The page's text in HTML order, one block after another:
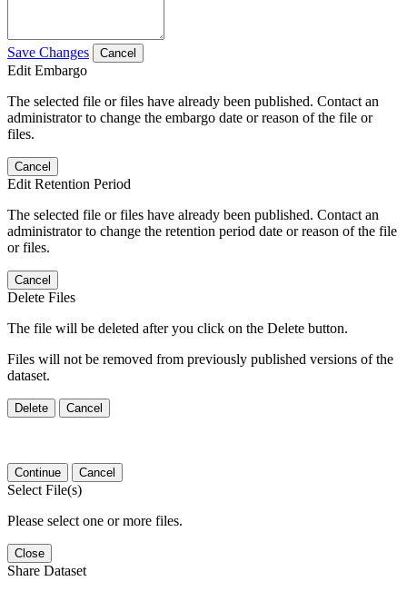
Save Changes Cancel
Edit Embargo
The selected file or files have already been published. Contact an
administrator to change the embargo date or reason of the file or
files.
Cancel
Edit Retention Period
The selected file or files have already been published. Contact an
administrator to change the retention period date or reason of the file
or files.
Cancel
Delete Files
The file will be deleted after you click on the Delete button.
Files will not be removed from previously published versions of the
dataset.
Delete Cancel
Continue Cancel
Select File(s)
Please select one or more files.
Close
Share Dataset